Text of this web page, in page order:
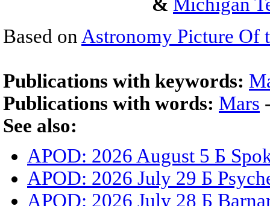
Based on Astronomy Picture Of
Publications with keywords:
Publications with words: Mars
See also:
APOD: 2026 August 5 Б
APOD: 2026 July 29 Б
APOD: 2026 July 28 Б